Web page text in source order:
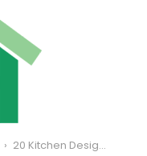
20 Kitchen Design Ideas With Breakfast Nooks